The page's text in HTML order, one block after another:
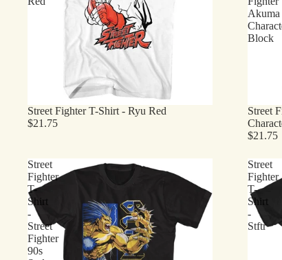
Street Fighter T-Shirt - Ryu Red
$21.75
Akuma
Block
Street
$21.75
Street
Fighter
T-
Shirt
-
Street
Fighter
90s
Street
Fighter
T-
Shirt
-
Stftr